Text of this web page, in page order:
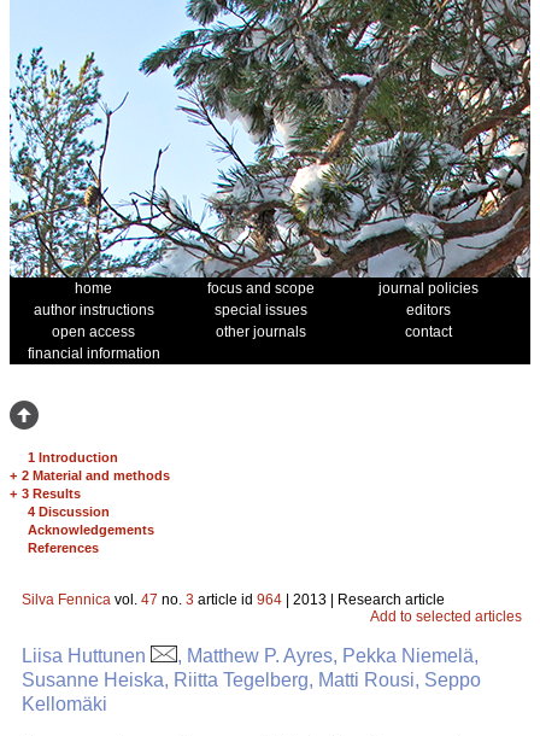
home focus and scope
journal policies
author instructions
special issues
editors
open access
other journals
contact
financial information
1 Introduction
+ 2 Material and methods
+ 3 Results
4 Discussion
Acknowledgements
References
Silva Fennica vol. 47 no. 3 article id 964 | 2013 | Research article
Add to selected articles
Liisa Huttunen
, Matthew P. Ayres, Pekka Niemelä,
Susanne Heiska, Riitta Tegelberg, Matti Rousi, Seppo
Kellomäki